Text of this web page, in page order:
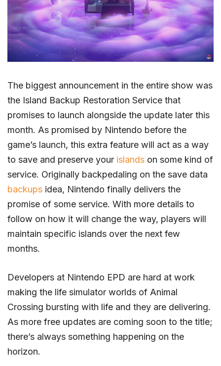
The biggest announcement in the entire show was
the Island Backup Restoration Service that
promises to launch alongside the update later this
month. As promised by Nintendo before the
game’s launch, this extra feature will act as a way
to save and preserve your islands on some kind of
service. Originally backpedaling on the save data
backups idea, Nintendo finally delivers the
promise of some service. With more details to
follow on how it will change the way, players will
maintain specific islands over the next few
months.
Developers at Nintendo EPD are hard at work
making the life simulator worlds of Animal
Crossing bursting with life and they are delivering.
As more free updates are coming soon to the title;
there’s always something happening on the
horizon.